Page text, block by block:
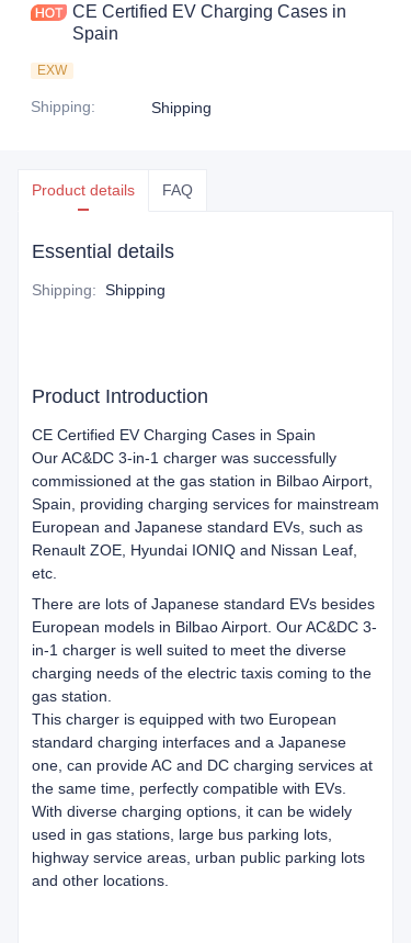
CE Certified EV Charging Cases in
Spain
EXW
Shipping: Shipping
Product details FAQ
Essential details
Shipping: Shipping
Product Introduction
CE Certified EV Charging Cases in Spain
Our AC&DC 3-in-1 charger was successfully
commissioned at the gas station in Bilbao Airport,
Spain, providing charging services for mainstream
European and Japanese standard EVs, such as
Renault ZOE, Hyundai IONIQ and Nissan Leaf,
etc.
There are lots of Japanese standard EVs besides
European models in Bilbao Airport. Our AC&DC 3-
in-1 charger is well suited to meet the diverse
charging needs of the electric taxis coming to the
gas station.
This charger is equipped with two European
standard charging interfaces and a Japanese
one, can provide AC and DC charging services at
the same time, perfectly compatible with EVs.
With diverse charging options, it can be widely
used in gas stations, large bus parking lots,
highway service areas, urban public parking lots
and other locations.